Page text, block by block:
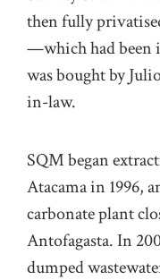
then fully
—which had been
was bought by
in-law.
SQM began
Atacama in 1996,
carbonate plant
Antofagasta. In
dumped